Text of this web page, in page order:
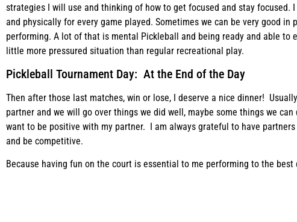
strategies I will use and thinking of how to get focused and stay focused.
and physically for every game played. Sometimes we can be very good in
performing. A lot of that is mental Pickleball and being ready and able to
little more pressured situation than regular recreational play.
Pickleball Tournament Day: At the End of the Day
Then after those last matches, win or lose, I deserve a nice dinner!
partner and we will go over things we did well, maybe some things we
want to be positive with my partner. I am always grateful to have
and be competitive.
Because having fun on the court is essential to me performing to the